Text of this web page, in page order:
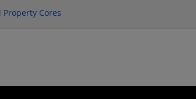
Cores